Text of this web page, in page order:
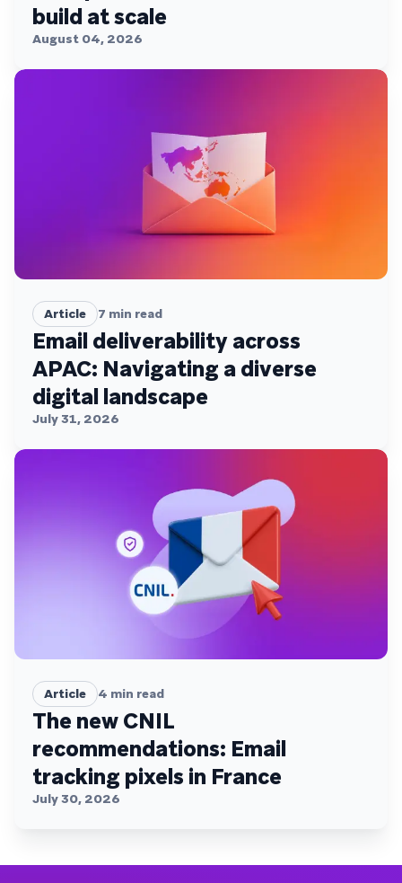
build at scale
August 04, 2026
Article 7 min read
Email deliverability across
APAC: Navigating a diverse
digital landscape
July 31, 2026
Article 4 min read
The new CNIL
recommendations: Email
tracking pixels in France
July 30, 2026